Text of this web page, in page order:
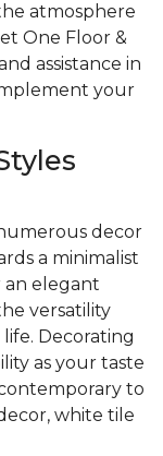
atmosphere
One Floor &
assistance in
your
decor
a minimalist
an elegant
versatility
Decorating
as your taste
to
white tile